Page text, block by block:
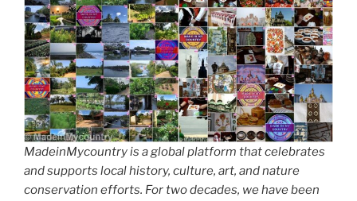
MadeinMycountry is a global platform that celebrates
and supports local history, culture, art, and nature
conservation efforts. For two decades, we have been